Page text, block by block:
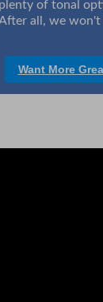
of tonal
all, we
Want More